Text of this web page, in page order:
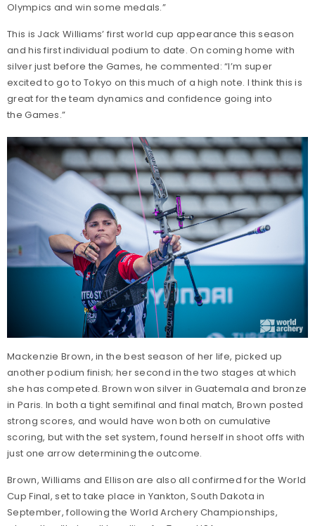
Olympics and win some medals.”
This is Jack Williams’ first world cup appearance this season
and his first individual podium to date. On coming home with
silver just before the Games, he commented: “I’m super
excited to go to Tokyo on this much of a high note. I think this is
great for the team dynamics and confidence going into
the Games.”
Mackenzie Brown, in the best season of her life, picked up
another podium finish; her second in the two stages at which
she has competed. Brown won silver in Guatemala and bronze
in Paris. In both a tight semifinal and final match, Brown posted
strong scores, and would have won both on cumulative
scoring, but with the set system, found herself in shoot offs with
just one arrow determining the outcome.
Brown, Williams and Ellison are also all confirmed for the World
Cup Final, set to take place in Yankton, South Dakota in
September, following the World Archery Championships,